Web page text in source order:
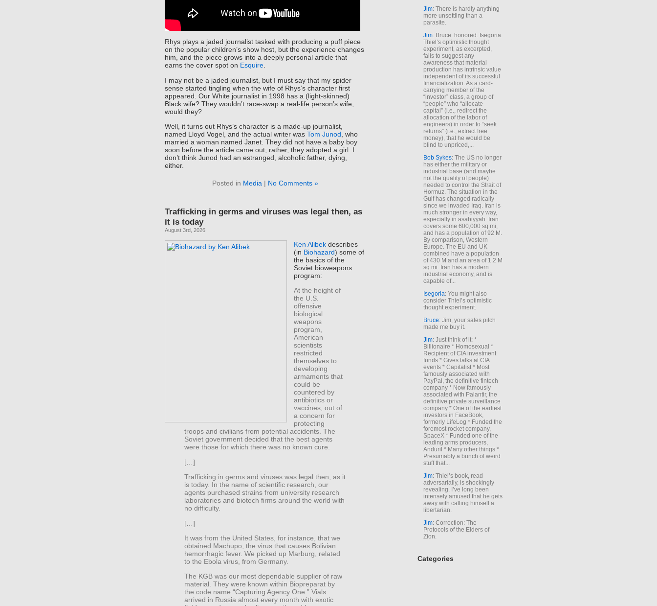
Rhys plays a jaded journalist tasked with producing a puff piece
on the popular children’s show host, but the experience changes
him, and the piece grows into a deeply personal article that
earns the cover spot on Esquire.
I may not be a jaded journalist, but I must say that my spider
sense started tingling when the wife of Rhys’s character first
appeared. Our White journalist in 1998 has a (light-skinned)
Black wife? They wouldn’t race-swap a real-life person’s wife,
would they?
Well, it turns out Rhys’s character is a made-up journalist,
named Lloyd Vogel, and the actual writer was Tom Junod, who
married a woman named Janet. They did not have a baby boy
soon before the article came out; rather, they adopted a girl. I
don’t think Junod had an estranged, alcoholic father, dying,
either.
Posted in Media | No Comments »
Trafficking in germs and viruses was legal then, as
it is today
August 3rd, 2026
Ken Alibek describes
(in Biohazard) some of
the basics of the
Soviet bioweapons
program:
At the height of
the U.S.
offensive
biological
weapons
program,
American
scientists
restricted
themselves to
developing
armaments that
could be
countered by
antibiotics or
vaccines, out of
a concern for
protecting
troops and civilians from potential accidents. The
Soviet government decided that the best agents
were those for which there was no known cure.
[…]
Trafficking in germs and viruses was legal then, as it
is today. In the name of scientific research, our
agents purchased strains from university research
laboratories and biotech firms around the world with
no difficulty.
[…]
It was from the United States, for instance, that we
obtained Machupo, the virus that causes Bolivian
hemorrhagic fever. We picked up Marburg, related
to the Ebola virus, from Germany.
The KGB was our most dependable supplier of raw
material. They were known within Biopreparat by
the code name “Capturing Agency One.” Vials
arrived in Russia almost every month with exotic
Jim: There is hardly anything
more unsettling than a
parasite.
Jim: Bruce: honored. Isegoria:
Thiel’s optimistic thought
experiment, as excerpted,
fails to suggest any
awareness that material
production has intrinsic value
independent of its successful
financialization. As a card-
carrying member of the
“investor” class, a group of
“people” who “allocate
capital” (i.e., redirect the
allocation of the labor of
engineers) in order to “seek
returns” (i.e., extract free
money), that he would be
blind to unpriced,...
Bob Sykes: The US no longer
has either the military or
industrial base (and maybe
not the quality of people)
needed to control the Strait of
Hormuz. The situation in the
Gulf has changed radically
since we invaded Iraq. Iran is
much stronger in every way,
especially in asabiyyah. Iran
covers some 600,000 sq mi,
and has a population of 92 M.
By comparison, Western
Europe. The EU and UK
combined have a population
of 430 M and an area of 1.2 M
sq mi. Iran has a modern
industrial economy, and is
capable of...
Isegoria: You might also
consider Thiel’s optimistic
thought experiment.
Bruce: Jim, your sales pitch
made me buy it.
Jim: Just think of it: *
Billionaire * Homosexual *
Recipient of CIA investment
funds * Gives talks at CIA
events * Capitalist * Most
famously associated with
PayPal, the definitive fintech
company * Now famously
associated with Palantir, the
definitive private surveillance
company * One of the earliest
investors in FaceBook,
formerly LifeLog * Funded the
foremost rocket company,
SpaceX * Funded one of the
leading arms producers,
Anduril * Many other things *
Presumably a bunch of weird
stuff that...
Jim: Thiel’s book, read
adversarially, is shockingly
revealing. I’ve long been
intensely amused that he gets
away with calling himself a
libertarian.
Jim: Correction: The
Protocols of the Elders of
Zion.
Categories